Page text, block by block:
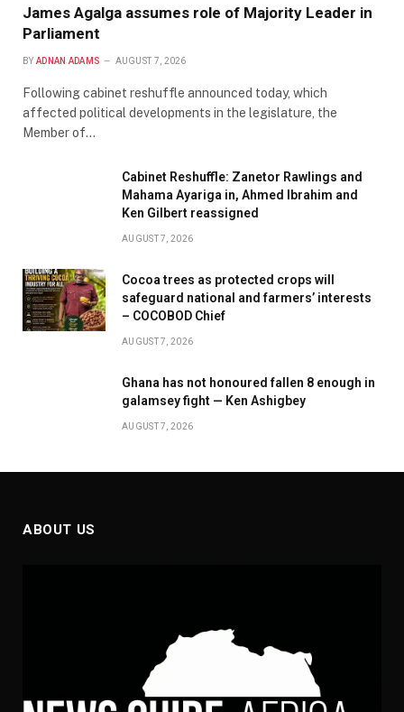
James Agalga assumes role of Majority Leader in
Parliament
BY ADNAN ADAMS AUGUST 7, 2026
Following cabinet reshuffle announced today, which
affected political developments in the legislature, the
Member of…
Cabinet Reshuffle: Zanetor Rawlings and
Mahama Ayariga in, Ahmed Ibrahim and
Ken Gilbert reassigned
AUGUST 7, 2026
Cocoa trees as protected crops will
safeguard national and farmers’ interests
– COCOBOD Chief
AUGUST 7, 2026
Ghana has not honoured fallen 8 enough in
galamsey fight — Ken Ashigbey
AUGUST 7, 2026
ABOUT US